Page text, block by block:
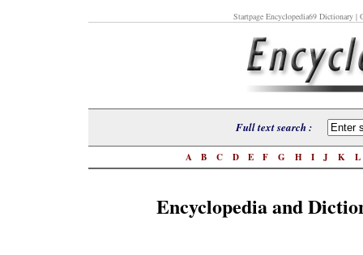
Startpage Encyclopedia69 Dictionary|
Full text search :
A B C D E F G H I J K L
Encyclopedia and